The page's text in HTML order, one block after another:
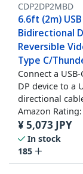
CDP2DP2MBD
6.6ft (2m)
Bidirectional
Reversible
Type C/
Connect a
DP device to a
directional
Amazon Rating:
¥5,073 JPY
In stock
185